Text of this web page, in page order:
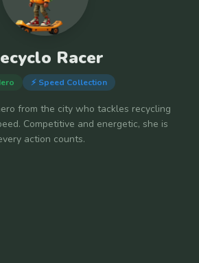
Racer
⚡ Speed Collection
from the city who tackles recycling
Competitive and energetic, she is
action counts.